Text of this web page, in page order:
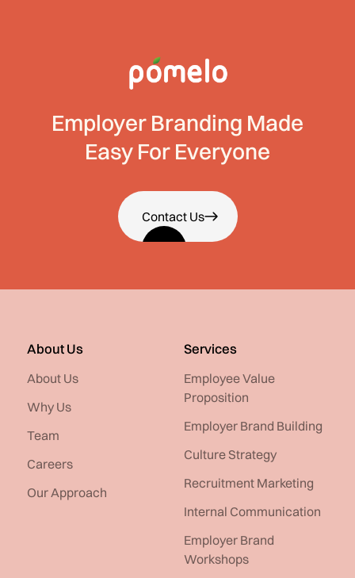
Employer Branding Made
Easy For Everyone
Contact Us
About Us
About Us
Why Us
Team
Careers
Our Approach
Services
Employee Value
Proposition
Employer Brand Building
Culture Strategy
Recruitment Marketing
Internal Communication
Employer Brand
Workshops